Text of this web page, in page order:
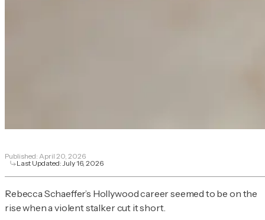
Published: April 20, 2026
Last Updated:July 16, 2026
Rebecca Schaeffer’s Hollywood career seemed to be on the
rise when a violent stalker cut it short.